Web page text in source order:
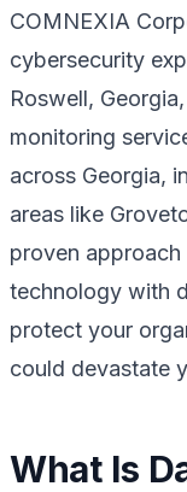
COMNEXIA
cybersecurity
Roswell,
monitoring
across Georgia,
areas like
proven
technology with
protect your
could devastate
What Is